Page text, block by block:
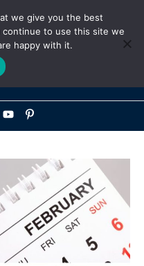
we give you the best
to use this site we
happy with it.